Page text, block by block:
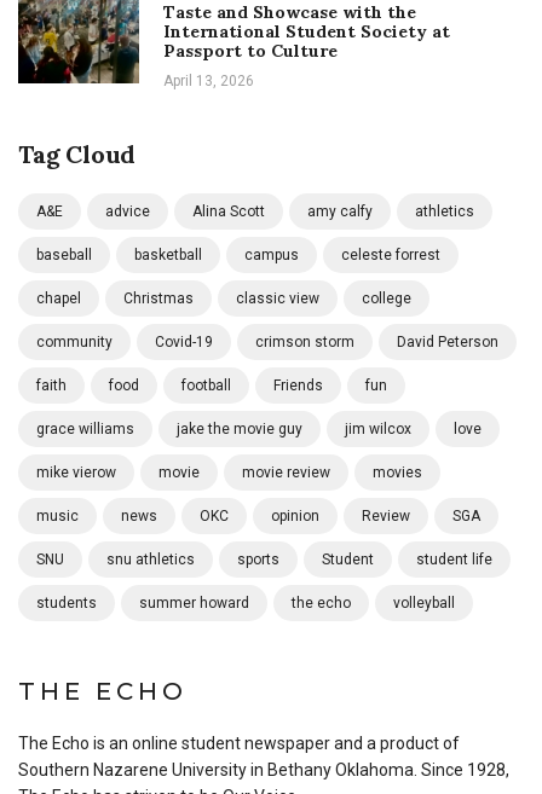
Taste and Showcase with the
International Student Society at
Passport to Culture
April 13, 2026
Tag Cloud
A&E advice Alina Scott amy calfy athletics
baseball basketball campus celeste forrest
chapel Christmas classic view college
community Covid-19 crimson storm David Peterson
faith food football Friends fun
grace williams jake the movie guy jim wilcox love
mike vierow movie movie review movies
music news OKC opinion Review SGA
SNU snu athletics sports Student student life
students summer howard the echo volleyball
THE ECHO
The Echo is an online student newspaper and a product of
Southern Nazarene University in Bethany Oklahoma. Since 1928,